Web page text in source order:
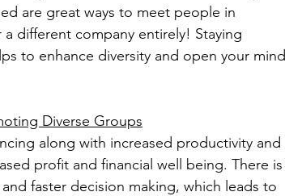
are great ways to meet people in
different company entirely! Staying
to enhance diversity and open your mind
Diverse Groups
along with increased productivity and
profit and financial well being. There is
faster decision making, which leads to